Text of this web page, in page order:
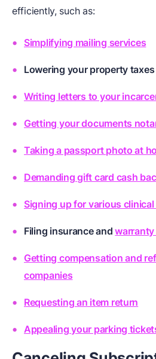
efficiently, such as:
Simplifying mailing services
Lowering your property taxes
Writing letters to your
Getting your documents
Taking a passport photo at
Demanding gift card cash
Signing up for various
Filing insuranceand
Getting compensation and
companies
Requesting an item return
Appealing your parking